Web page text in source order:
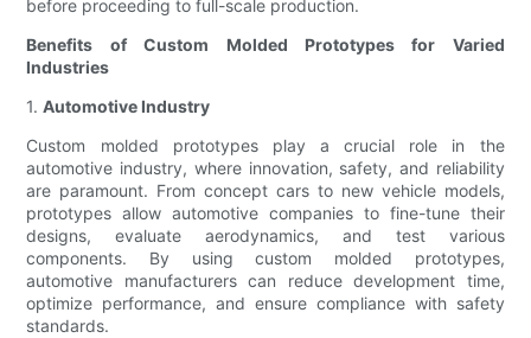
before proceeding to full-scale production.
Benefits of Custom Molded Prototypes for Varied
Industries
1.Automotive Industry
Custom molded prototypes play a crucial role in the
automotive industry, where innovation, safety, and reliability
are paramount. From concept cars to new vehicle models,
prototypes allow automotive companies to fine-tune their
designs, evaluate aerodynamics, and test various
components. By using custom molded prototypes,
automotive manufacturers can reduce development time,
optimize performance, and ensure compliance with safety
standards.